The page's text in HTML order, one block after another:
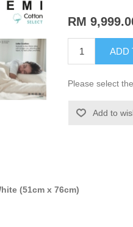
RM
ADD
Please select
Add to
(51cm x 76cm)